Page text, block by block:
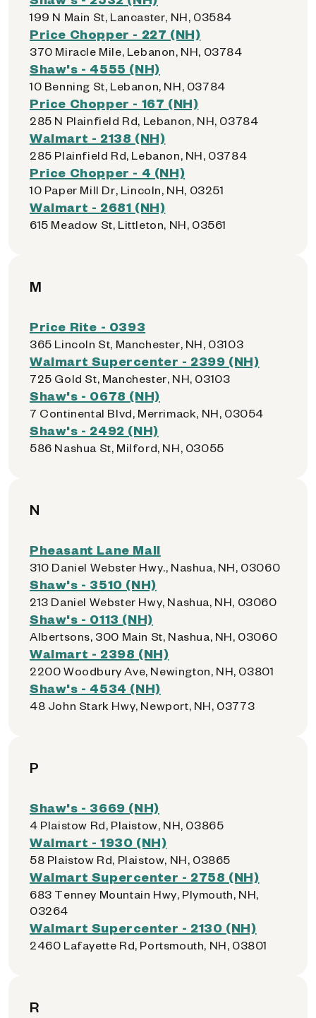
199 N Main St, Lancaster, NH, 03584
Price Chopper - 227 (NH)
370 Miracle Mile, Lebanon, NH, 03784
Shaw's - 4555 (NH)
10 Benning St, Lebanon, NH, 03784
Price Chopper - 167 (NH)
285 N Plainfield Rd, Lebanon, NH, 03784
Walmart - 2138 (NH)
285 Plainfield Rd, Lebanon, NH, 03784
Price Chopper - 4 (NH)
10 Paper Mill Dr, Lincoln, NH, 03251
Walmart - 2681 (NH)
615 Meadow St, Littleton, NH, 03561
M
Price Rite - 0393
365 Lincoln St, Manchester, NH, 03103
Walmart Supercenter - 2399 (NH)
725 Gold St, Manchester, NH, 03103
Shaw's - 0678 (NH)
7 Continental Blvd, Merrimack, NH, 03054
Shaw's - 2492 (NH)
586 Nashua St, Milford, NH, 03055
N
Pheasant Lane Mall
310 Daniel Webster Hwy., Nashua, NH, 03060
Shaw's - 3510 (NH)
213 Daniel Webster Hwy, Nashua, NH, 03060
Shaw's - 0113 (NH)
Albertsons, 300 Main St, Nashua, NH, 03060
Walmart - 2398 (NH)
2200 Woodbury Ave, Newington, NH, 03801
Shaw's - 4534 (NH)
48 John Stark Hwy, Newport, NH, 03773
P
Shaw's - 3669 (NH)
4 Plaistow Rd, Plaistow, NH, 03865
Walmart - 1930 (NH)
58 Plaistow Rd, Plaistow, NH, 03865
Walmart Supercenter - 2758 (NH)
683 Tenney Mountain Hwy, Plymouth, NH,
03264
Walmart Supercenter - 2130 (NH)
2460 Lafayette Rd, Portsmouth, NH, 03801
R